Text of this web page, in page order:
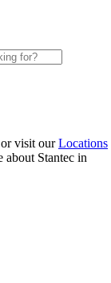
or visit ourLocations
about Stantec in